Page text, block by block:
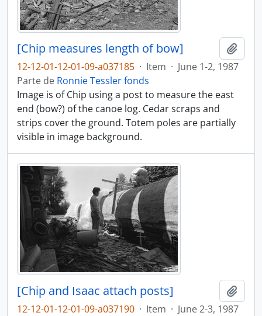
[Chip measures length of bow]
12-12-01-12-01-09-a037185 · Item · June 1-2, 1987
Parte de Ronnie Tessler fonds
Image is of Chip using a post to measure the east
end (bow?) of the canoe log. Cedar scraps and
strips cover the ground. Totem poles are partially
visible in image background.
[Chip and Isaac attach posts]
12-12-01-12-01-09-a037190 · Item · June 2-3, 1987